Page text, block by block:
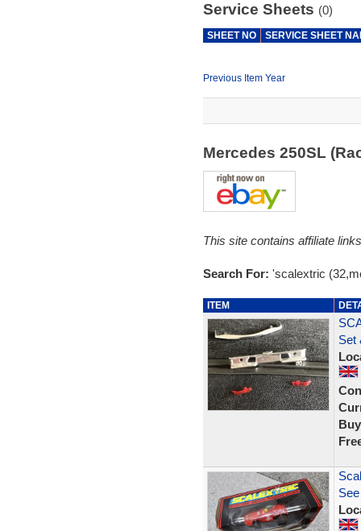
Service Sheets (0)
SHEET NO SERVICE SHEET
Previous Item Year
Mercedes 250SL
This site contains affiliate
Search For: 'scalextric
ITEM
Set